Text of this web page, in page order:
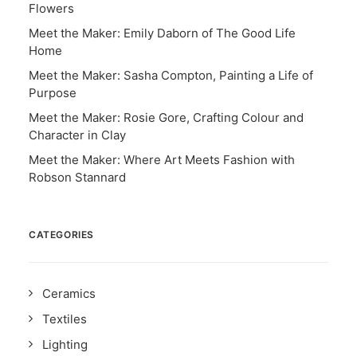
Flowers
Meet the Maker: Emily Daborn of The Good Life
Home
Meet the Maker: Sasha Compton, Painting a Life of
Purpose
Meet the Maker: Rosie Gore, Crafting Colour and
Character in Clay
Meet the Maker: Where Art Meets Fashion with
Robson Stannard
CATEGORIES
Ceramics
Textiles
Lighting